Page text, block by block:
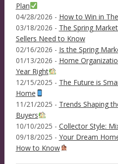
Plan
04/28/2026 - How to Win in
03/18/2026 - The Spring
Sellers Need to Know
02/16/2026 - Is the Spring
01/13/2026 - Home
Year Right
12/15/2025 - The Future is
Home
11/21/2025 - Trends Shaping
Buyers
10/10/2025 - Collector Style:
09/18/2025 - Your Dream
How to Know